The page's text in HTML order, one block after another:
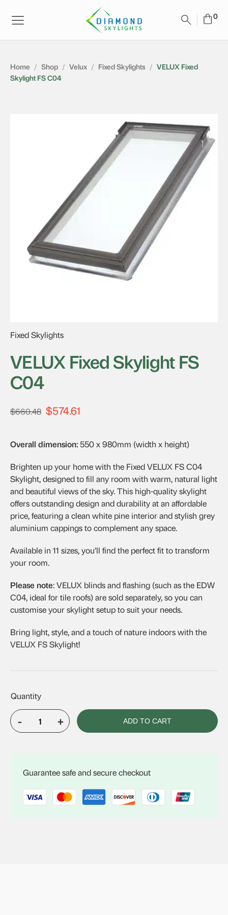
Home / Shop / Velux / Fixed Skylights / VELUX Fixed
Skylight FS C04
Fixed Skylights
VELUX Fixed Skylight FS
C04
$660.48 Original
$660.48.
$574.61Current
$574.61.
Overall dimension:550 x 980mm (width x height)
Brighten up your home with the Fixed VELUX FS C04
Skylight, designed to fill any room with warm, natural light
and beautiful views of the sky. This high-quality skylight
offers outstanding design and durability at an affordable
price, featuring a clean white pine interior and stylish grey
aluminium cappings to complement any space.
Available in 11 sizes, you’ll find the perfect fit to transform
your room.
Please note: VELUX blinds and flashing (such as the EDW
C04, ideal for tile roofs) are sold separately, so you can
customise your skylight setup to suit your needs.
Bring light, style, and a touch of nature indoors with the
VELUX FS Skylight!
-
VELUX
C04
quantity
+ ADD TO CART
Guarantee safe and secure checkout